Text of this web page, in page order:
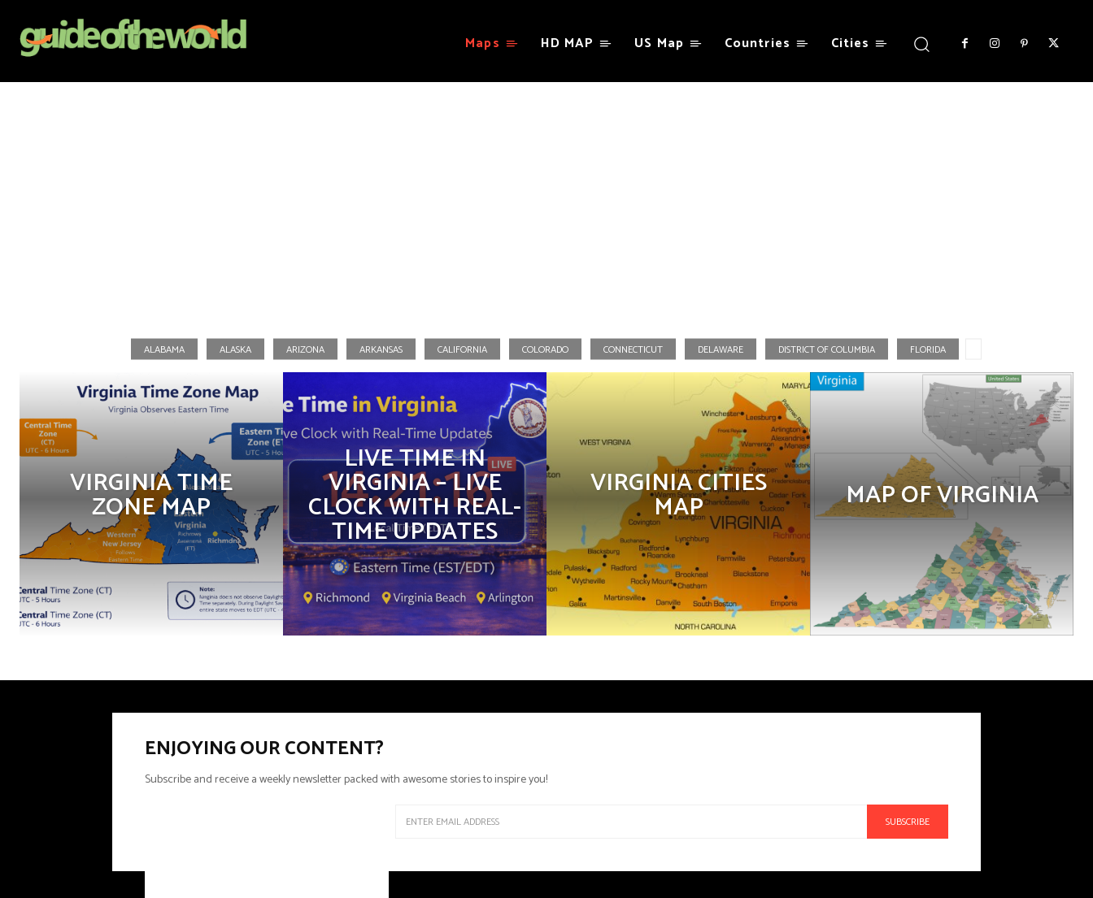
Maps HD MAP US Map Countries Cities
ALABAMA ALASKA ARIZONA ARKANSAS CALIFORNIA COLORADO CONNECTICUT DELAWARE DISTRICT OF COLUMBIA FLORIDA
VIRGINIA TIME
ZONE MAP
LIVE TIME IN
VIRGINIA – LIVE
CLOCK WITH REAL-
TIME UPDATES
VIRGINIA CITIES
MAP MAP OF VIRGINIA
ENJOYING OUR CONTENT?
Subscribe and receive a weekly newsletter packed with awesome stories to inspire you!
SUBSCRIBE